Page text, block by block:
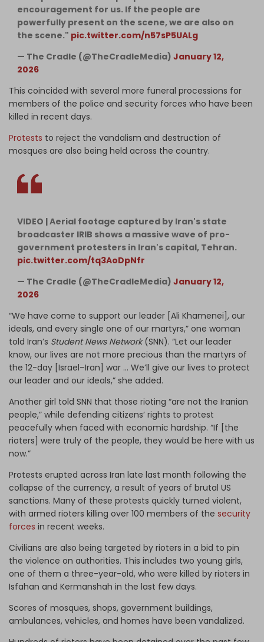
encouragement for us. If the people are
powerfully present on the scene, we are also on
the scene." pic.twitter.com/n57sP5UALg
— The Cradle (@TheCradleMedia) January 12,
2026
This coincided with several more funeral processions for
members of the police and security forces who have been
killed in recent days.
Protests to reject the vandalism and destruction of
mosques are also being held across the country.
VIDEO | Aerial footage captured by Iran's state
broadcaster IRIB shows a massive wave of pro-
government protesters in Iran's capital, Tehran.
pic.twitter.com/tq3AoDpNfr
— The Cradle (@TheCradleMedia) January 12,
2026
“We have come to support our leader [Ali Khamenei], our
ideals, and every single one of our martyrs,” one woman
told Iran’s Student News Network(SNN). “Let our leader
know, our lives are not more precious than the martyrs of
the 12-day [Israel–Iran] war … We’ll give our lives to protect
our leader and our ideals,” she added.
Another girl told SNN that those rioting “are not the Iranian
people,” while defending citizens’ rights to protest
peacefully when faced with economic hardship. “If [the
rioters] were truly of the people, they would be here with us
now.”
Protests erupted across Iran late last month following the
collapse of the currency, a result of years of brutal US
sanctions. Many of these protests quickly turned violent,
with armed rioters killing over 100 members of the security
forces in recent weeks.
Civilians are also being targeted by rioters in a bid to pin
the violence on authorities. This includes two young girls,
one of them a three-year-old, who were killed by rioters in
Isfahan and Kermanshah in the last few days.
Scores of mosques, shops, government buildings,
ambulances, vehicles, and homes have been vandalized.